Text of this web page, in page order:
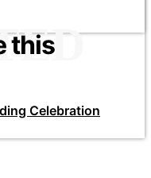
this
Celebration